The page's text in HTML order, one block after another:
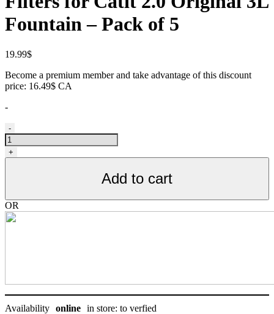
Fountain – Pack of 5
19.99$
Become a premium member and take advantage of this discount
price: 16.49$ CA
-
Filtres
de
remplacement
triple
Catit
2.0
-
+
Add to cart
OR
Availability online in store: to verfied